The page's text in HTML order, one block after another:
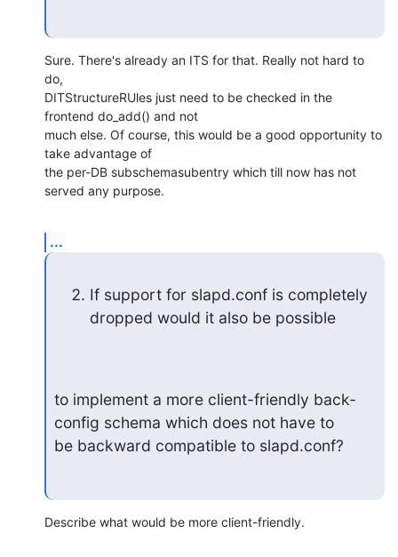
Sure. There's already an ITS for that. Really not hard to
do,
DITStructureRUles just need to be checked in the
frontend do_add() and not
much else. Of course, this would be a good opportunity to
take advantage of
the per-DB subschemasubentry which till now has not
served any purpose.
...
If support for slapd.conf is completely
dropped would it also be possible
to implement a more client-friendly back-
config schema which does not have to
be backward compatible to slapd.conf?
Describe what would be more client-friendly.